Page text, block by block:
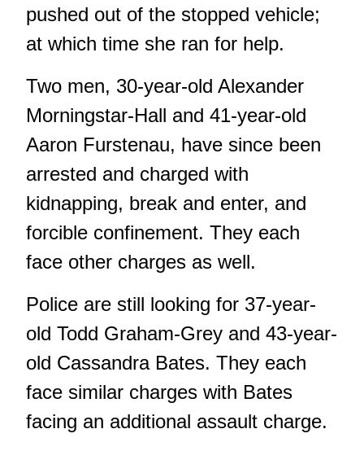
pushed out of the stopped vehicle;
at which time she ran for help.
Two men, 30-year-old Alexander
Morningstar-Hall and 41-year-old
Aaron Furstenau, have since been
arrested and charged with
kidnapping, break and enter, and
forcible confinement. They each
face other charges as well.
Police are still looking for 37-year-
old Todd Graham-Grey and 43-year-
old Cassandra Bates. They each
face similar charges with Bates
facing an additional assault charge.